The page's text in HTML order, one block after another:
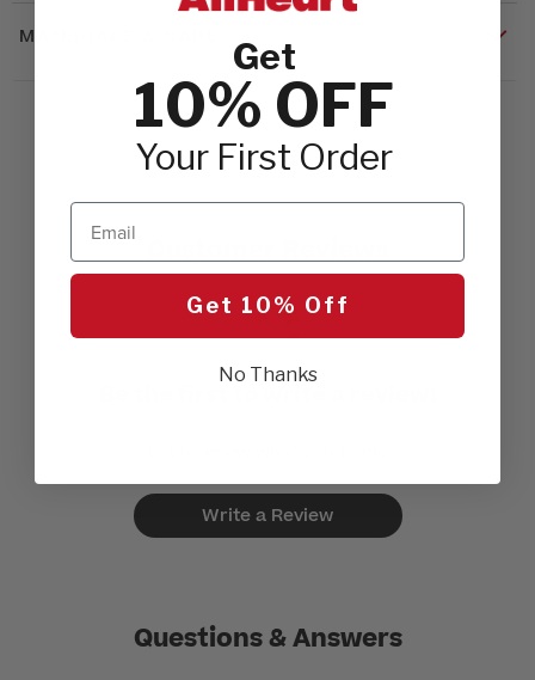
MATERIALS & CARE
Write a Review
Questions & Answers
Get
10% OFF
Your First Order
Email
Get 10% Off
No Thanks